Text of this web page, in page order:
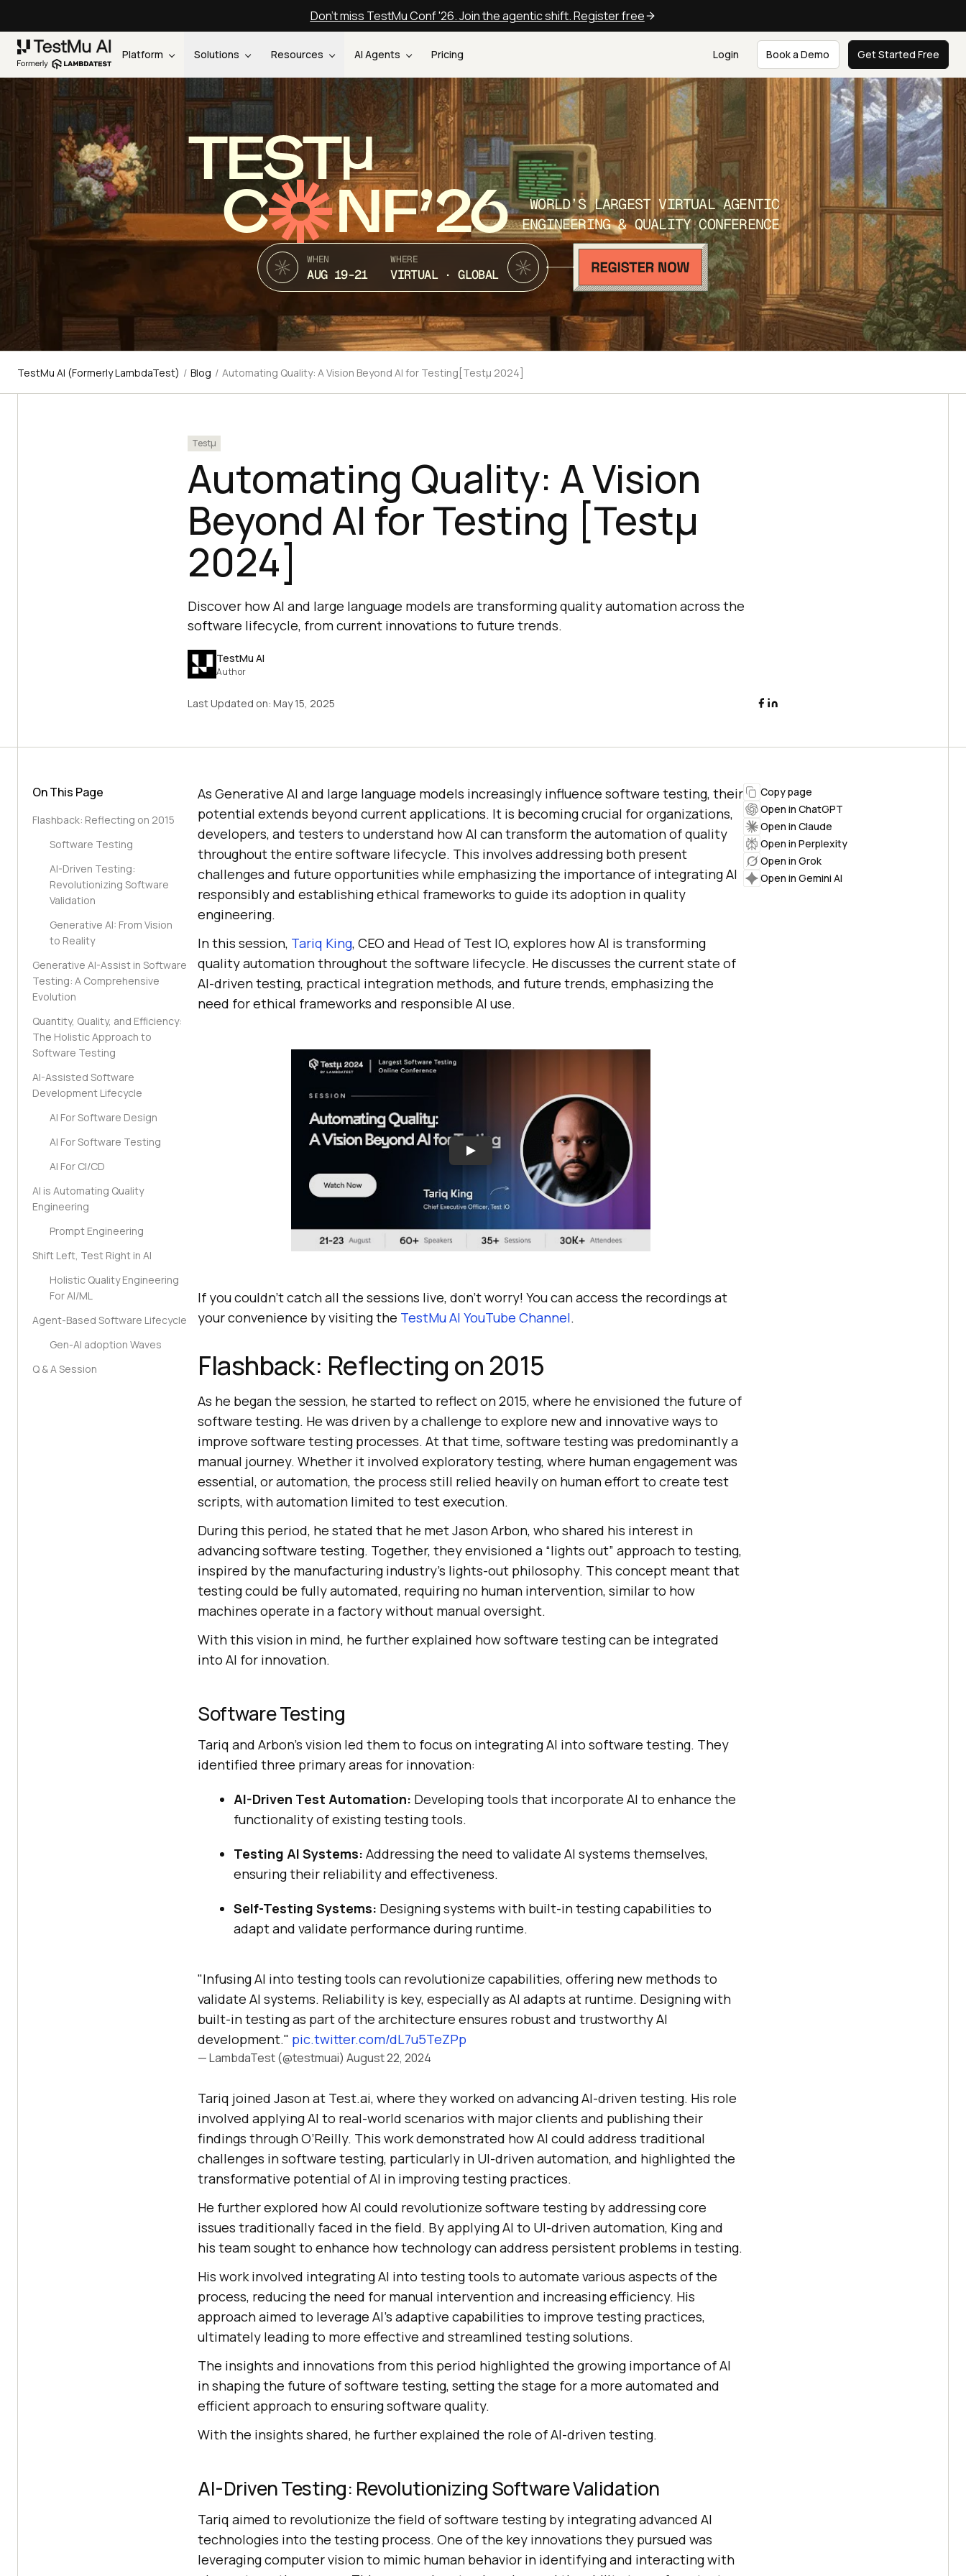
Don't miss TestMu Conf '26. Join the agentic shift. Register free
Platform Solutions Resources AI Agents Pricing Login Book a Demo Get Started Free
TEST
C NF’26
WORLD’S LARGEST VIRTUAL AGENTIC
ENGINEERING & QUALITY CONFERENCE
WHEN
AUG 19-21
WHERE
VIRTUAL · GLOBAL
TestMu AI (Formerly LambdaTest) / Blog / Automating Quality: A Vision Beyond AI for Testing[Testμ 2024]
Testμ
Automating Quality: A Vision
Beyond AI for Testing [Testμ
2024]
Discover how AI and large language models are transforming quality automation across the
software lifecycle, from current innovations to future trends.
TestMu AI
Author
Last Updated on: May 15, 2025
On This Page
Flashback: Reflecting on 2015
Software Testing
AI-Driven Testing:
Revolutionizing Software
Validation
Generative AI: From Vision
to Reality
Generative AI-Assist in Software
Testing: A Comprehensive
Evolution
Quantity, Quality, and Efficiency:
The Holistic Approach to
Software Testing
AI-Assisted Software
Development Lifecycle
AI For Software Design
AI For Software Testing
AI For CI/CD
AI is Automating Quality
Engineering
Prompt Engineering
Shift Left, Test Right in AI
Holistic Quality Engineering
For AI/ML
Agent-Based Software Lifecycle
Gen-AI adoption Waves
Q & A Session
As Generative AI and large language models increasingly influence software testing, their
potential extends beyond current applications. It is becoming crucial for organizations,
developers, and testers to understand how AI can transform the automation of quality
throughout the entire software lifecycle. This involves addressing both present
challenges and future opportunities while emphasizing the importance of integrating AI
responsibly and establishing ethical frameworks to guide its adoption in quality
engineering.
In this session, Tariq King, CEO and Head of Test IO, explores how AI is transforming
quality automation throughout the software lifecycle. He discusses the current state of
AI-driven testing, practical integration methods, and future trends, emphasizing the
need for ethical frameworks and responsible AI use.
If you couldn’t catch all the sessions live, don’t worry! You can access the recordings at
your convenience by visiting the TestMu AI YouTube Channel.
Flashback: Reflecting on 2015
As he began the session, he started to reflect on 2015, where he envisioned the future of
software testing. He was driven by a challenge to explore new and innovative ways to
improve software testing processes. At that time, software testing was predominantly a
manual journey. Whether it involved exploratory testing, where human engagement was
essential, or automation, the process still relied heavily on human effort to create test
scripts, with automation limited to test execution.
During this period, he stated that he met Jason Arbon, who shared his interest in
advancing software testing. Together, they envisioned a “lights out” approach to testing,
inspired by the manufacturing industry’s lights-out philosophy. This concept meant that
testing could be fully automated, requiring no human intervention, similar to how
machines operate in a factory without manual oversight.
With this vision in mind, he further explained how software testing can be integrated
into AI for innovation.
Software Testing
Tariq and Arbon’s vision led them to focus on integrating AI into software testing. They
identified three primary areas for innovation:
AI-Driven Test Automation: Developing tools that incorporate AI to enhance the
functionality of existing testing tools.
Testing AI Systems: Addressing the need to validate AI systems themselves,
ensuring their reliability and effectiveness.
Self-Testing Systems: Designing systems with built-in testing capabilities to
adapt and validate performance during runtime.
"Infusing AI into testing tools can revolutionize capabilities, offering new methods to
validate AI systems. Reliability is key, especially as AI adapts at runtime. Designing with
built-in testing as part of the architecture ensures robust and trustworthy AI
development." pic.twitter.com/dL7u5TeZPp
— LambdaTest (@testmuai) August 22, 2024
Tariq joined Jason at Test.ai, where they worked on advancing AI-driven testing. His role
involved applying AI to real-world scenarios with major clients and publishing their
findings through O’Reilly. This work demonstrated how AI could address traditional
challenges in software testing, particularly in UI-driven automation, and highlighted the
transformative potential of AI in improving testing practices.
He further explored how AI could revolutionize software testing by addressing core
issues traditionally faced in the field. By applying AI to UI-driven automation, King and
his team sought to enhance how technology can address persistent problems in testing.
His work involved integrating AI into testing tools to automate various aspects of the
process, reducing the need for manual intervention and increasing efficiency. His
approach aimed to leverage AI’s adaptive capabilities to improve testing practices,
ultimately leading to more effective and streamlined testing solutions.
The insights and innovations from this period highlighted the growing importance of AI
in shaping the future of software testing, setting the stage for a more automated and
efficient approach to ensuring software quality.
With the insights shared, he further explained the role of AI-driven testing.
AI-Driven Testing: Revolutionizing Software Validation
Tariq aimed to revolutionize the field of software testing by integrating advanced AI
technologies into the testing process. One of the key innovations they pursued was
leveraging computer vision to mimic human behavior in identifying and interacting with
Copy page
Open in ChatGPT
Open in Claude
Open in Perplexity
Open in Grok
Open in Gemini AI